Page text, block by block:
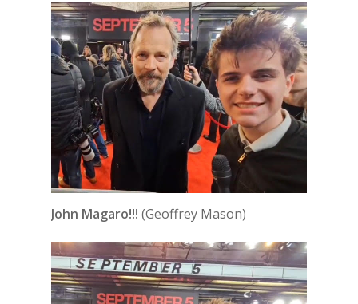
John Magaro!!! (Geoffrey Mason)